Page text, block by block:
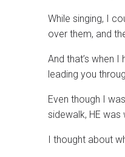
While singing, I
over them, and
And that’s when
leading you
Even though I
sidewalk, HE was
I thought about